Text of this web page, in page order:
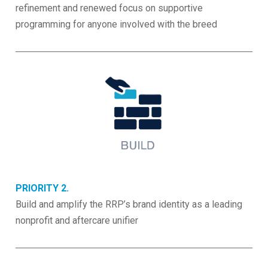
refinement and renewed focus on supportive
programming for anyone involved with the breed
PRIORITY 2.
Build and amplify the RRP’s brand identity as a leading
nonprofit and aftercare unifier